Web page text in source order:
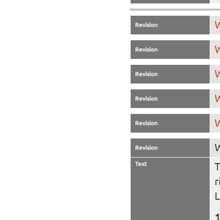
Revision
Revision
Revision
Revision
Revision
Revision
Text